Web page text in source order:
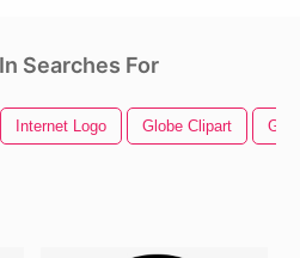
Searches For
Internet Logo Globe Clipart